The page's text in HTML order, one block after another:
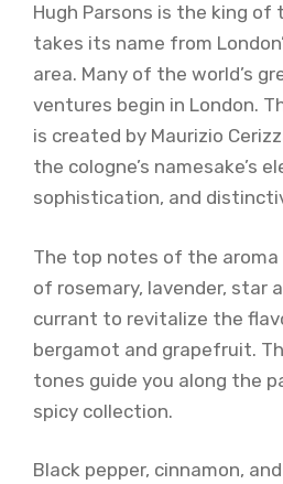
Hugh Parsons is the king of
takes its name from
area. Many of the world’s
ventures begin in London.
is created by Maurizio
the cologne’s namesake’s
sophistication, and
The top notes of the
of rosemary, lavender, star
currant to revitalize the
bergamot and grapefruit.
tones guide you along the
spicy collection.
Black pepper, cinnamon,